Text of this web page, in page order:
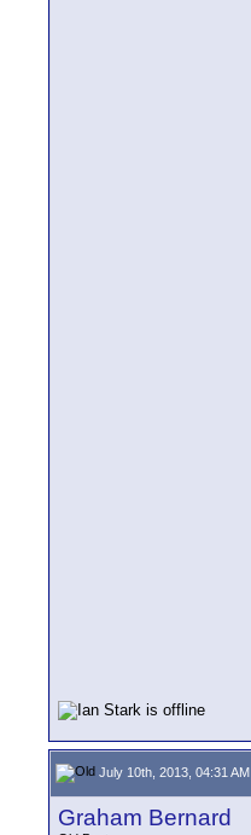
July 10th, 2013, 04:31 AM
Graham Bernard